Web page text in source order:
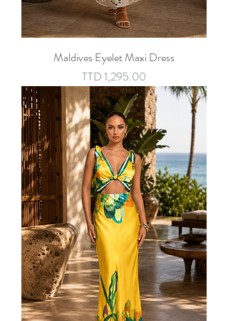
Maldives Eyelet Maxi Dress
Price
TTD 1,295.00